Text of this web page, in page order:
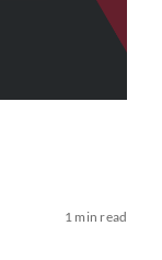
1 min read